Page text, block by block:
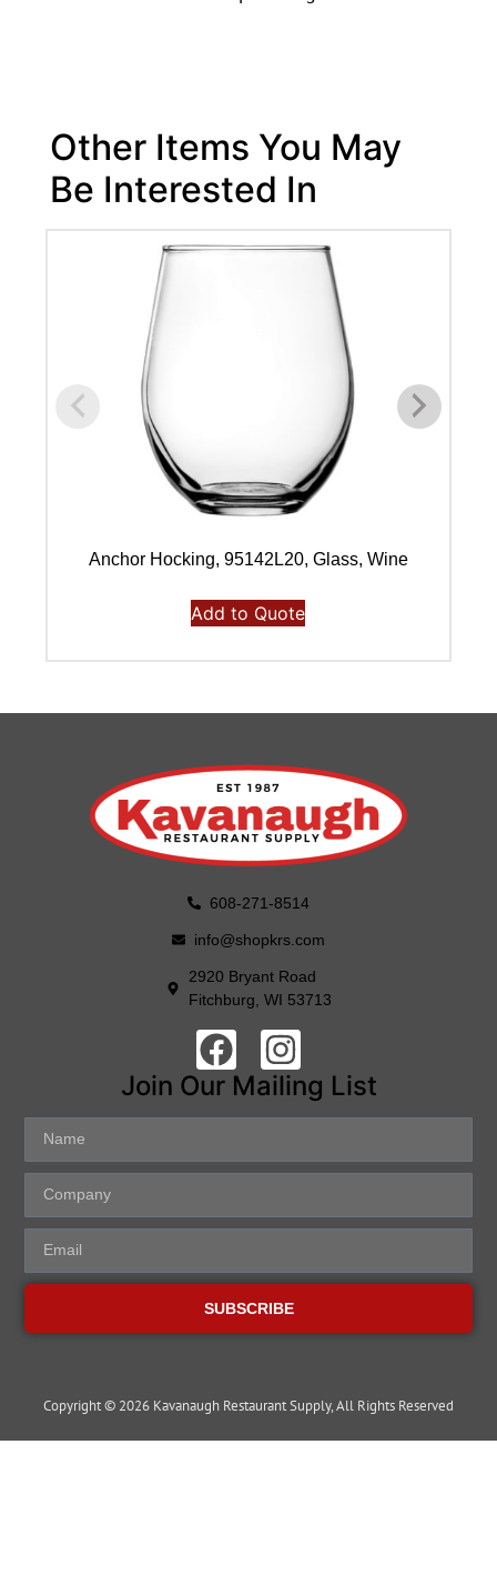
Other Items You May
Be Interested In
Anchor Hocking, 95142L20, Glass, Wine
Add to Quote
608-271-8514
info@shopkrs.com
2920 Bryant Road
Fitchburg, WI 53713
Join Our Mailing List
SUBSCRIBE
Copyright © 2026 Kavanaugh Restaurant Supply, All Rights Reserved